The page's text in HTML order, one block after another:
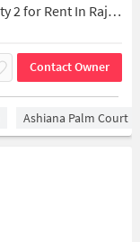
3 BHK Apartment In Mr Proview Officer City 2 for Rent In Raj Nagar Extension
Contact Owner
Ashiana Palm Court